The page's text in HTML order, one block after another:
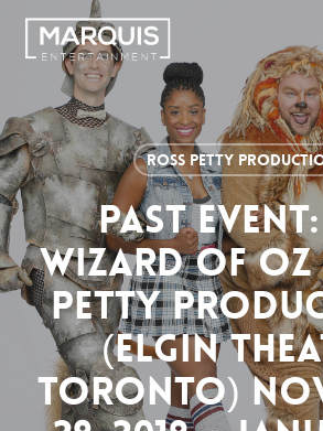
Skip
Ross Petty
PAST
WIZARD OF OZ
PETTY
(ELGIN
TORONTO)